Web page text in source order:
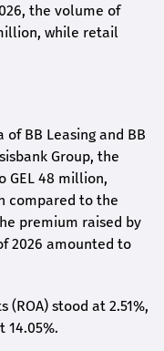
the volume of
while retail
BB Leasing and BB
Group, the
GEL 48 million,
compared to the
premium raised by
2026 amounted to
(ROA) stood at 2.51%,
14.05%.